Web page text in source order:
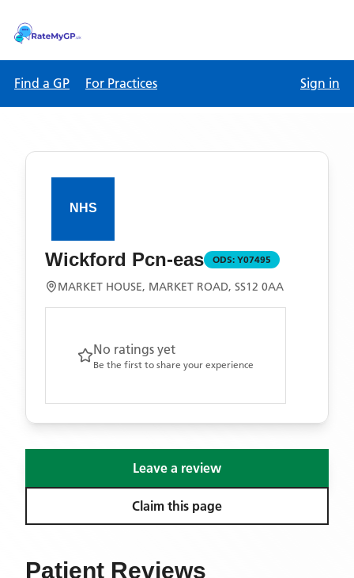
Find a GP For Practices Sign in
Wickford Pcn-eas ODS: Y07495
MARKET HOUSE, MARKET ROAD, SS12 0AA
No ratings yet
Be the first to share your experience
Leave a review
Claim this page
Patient Reviews